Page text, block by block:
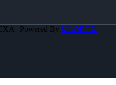
| Powered By MLOBOX